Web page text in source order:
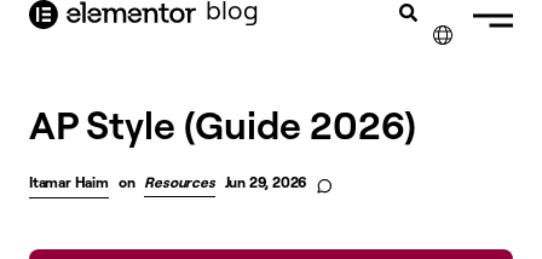
content blog
AP Style (Guide 2026)
Itamar Haim on Resources Jun 29, 2026